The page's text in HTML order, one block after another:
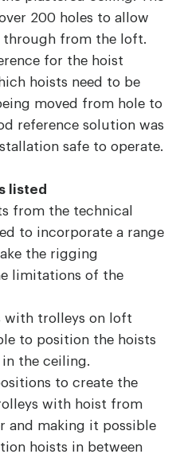
200 holes to allow
through from the loft.
for the hoist
hoists need to be
moved from hole to
reference solution was
safe to operate.
listed
from the technical
to incorporate a range
the rigging
limitations of the
with trolleys on loft
to position the hoists
in the ceiling.
to create the
with hoist from
and making it possible
hoists in between